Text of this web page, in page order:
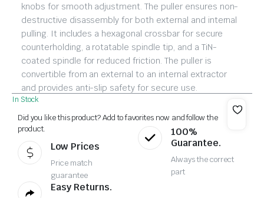
knobs for smooth adjustment. The puller ensures non-
destructive disassembly for both external and internal
pulling. It includes a hexagonal crossbar for secure
counterholding, a rotatable spindle tip, and a TiN-
coated spindle for reduced friction. The puller is
convertible from an external to an internal extractor
and provides anti-slip safety for secure use.
In Stock
Did you like this product? Add to favorites now and follow the
product.
Low Prices
Price match
guarantee
100%
Guarantee.
Always the correct
part
Easy Returns.